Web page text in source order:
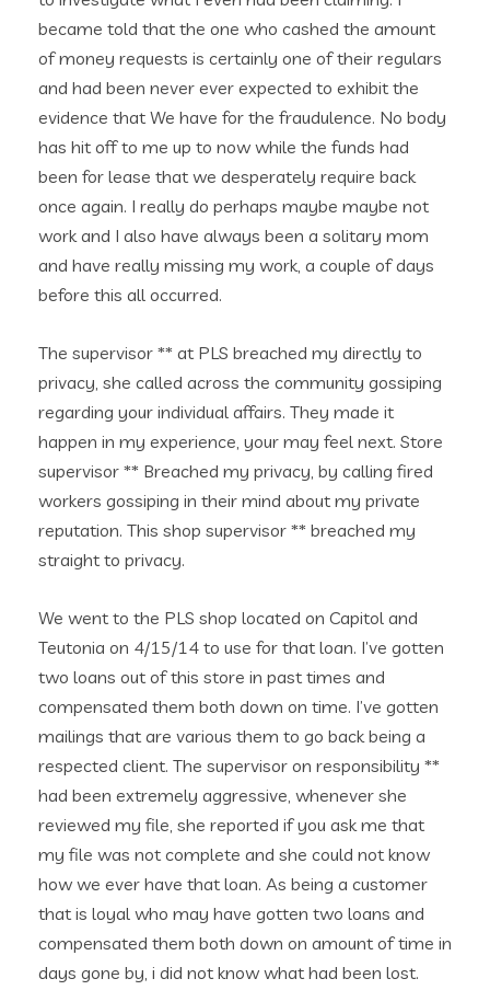
became told that the one who cashed the amount
of money requests is certainly one of their regulars
and had been never ever expected to exhibit the
evidence that We have for the fraudulence. No body
has hit off to me up to now while the funds had
been for lease that we desperately require back
once again. I really do perhaps maybe maybe not
work and I also have always been a solitary mom
and have really missing my work, a couple of days
before this all occurred.
The supervisor ** at PLS breached my directly to
privacy, she called across the community gossiping
regarding your individual affairs. They made it
happen in my experience, your may feel next. Store
supervisor ** Breached my privacy, by calling fired
workers gossiping in their mind about my private
reputation. This shop supervisor ** breached my
straight to privacy.
We went to the PLS shop located on Capitol and
Teutonia on 4/15/14 to use for that loan. I’ve gotten
two loans out of this store in past times and
compensated them both down on time. I’ve gotten
mailings that are various them to go back being a
respected client. The supervisor on responsibility **
had been extremely aggressive, whenever she
reviewed my file, she reported if you ask me that
my file was not complete and she could not know
how we ever have that loan. As being a customer
that is loyal who may have gotten two loans and
compensated them both down on amount of time in
days gone by, i did not know what had been lost.